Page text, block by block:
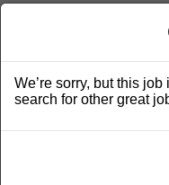
We’re sorry, but this
search for other great